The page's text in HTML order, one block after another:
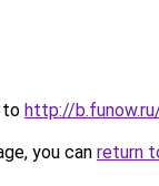
to http://
you can return